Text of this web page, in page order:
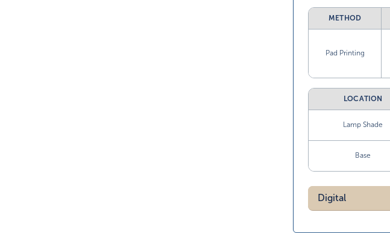
METHOD
Pad Printing
LOCATION
Lamp Shade
Base
Digital